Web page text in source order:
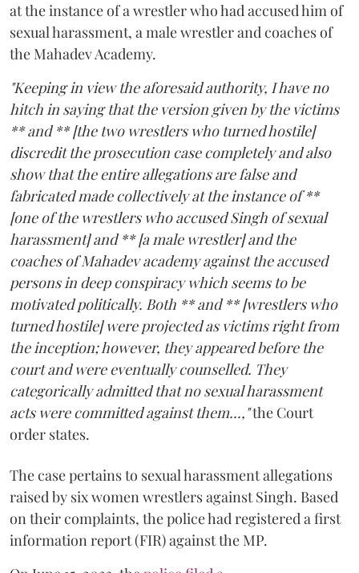
at the instance of a wrestler who had accused him of
sexual harassment, a male wrestler and coaches of
the Mahadev Academy.
"Keeping in view the aforesaid authority, I have no
hitch in saying that the version given by the victims
** and ** [the two wrestlers who turned hostile]
discredit the prosecution case completely and also
show that the entire allegations are false and
fabricated made collectively at the instance of **
[one of the wrestlers who accused Singh of sexual
harassment] and ** [a male wrestler] and the
coaches of Mahadev academy against the accused
persons in deep conspiracy which seems to be
motivated politically. Both ** and ** [wrestlers who
turned hostile] were projected as victims right from
the inception; however, they appeared before the
court and were eventually counselled. They
categorically admitted that no sexual harassment
acts were committed against them...,"the Court
order states.
The case pertains to sexual harassment allegations
raised by six women wrestlers against Singh. Based
on their complaints, the police had registered a first
information report (FIR) against the MP.